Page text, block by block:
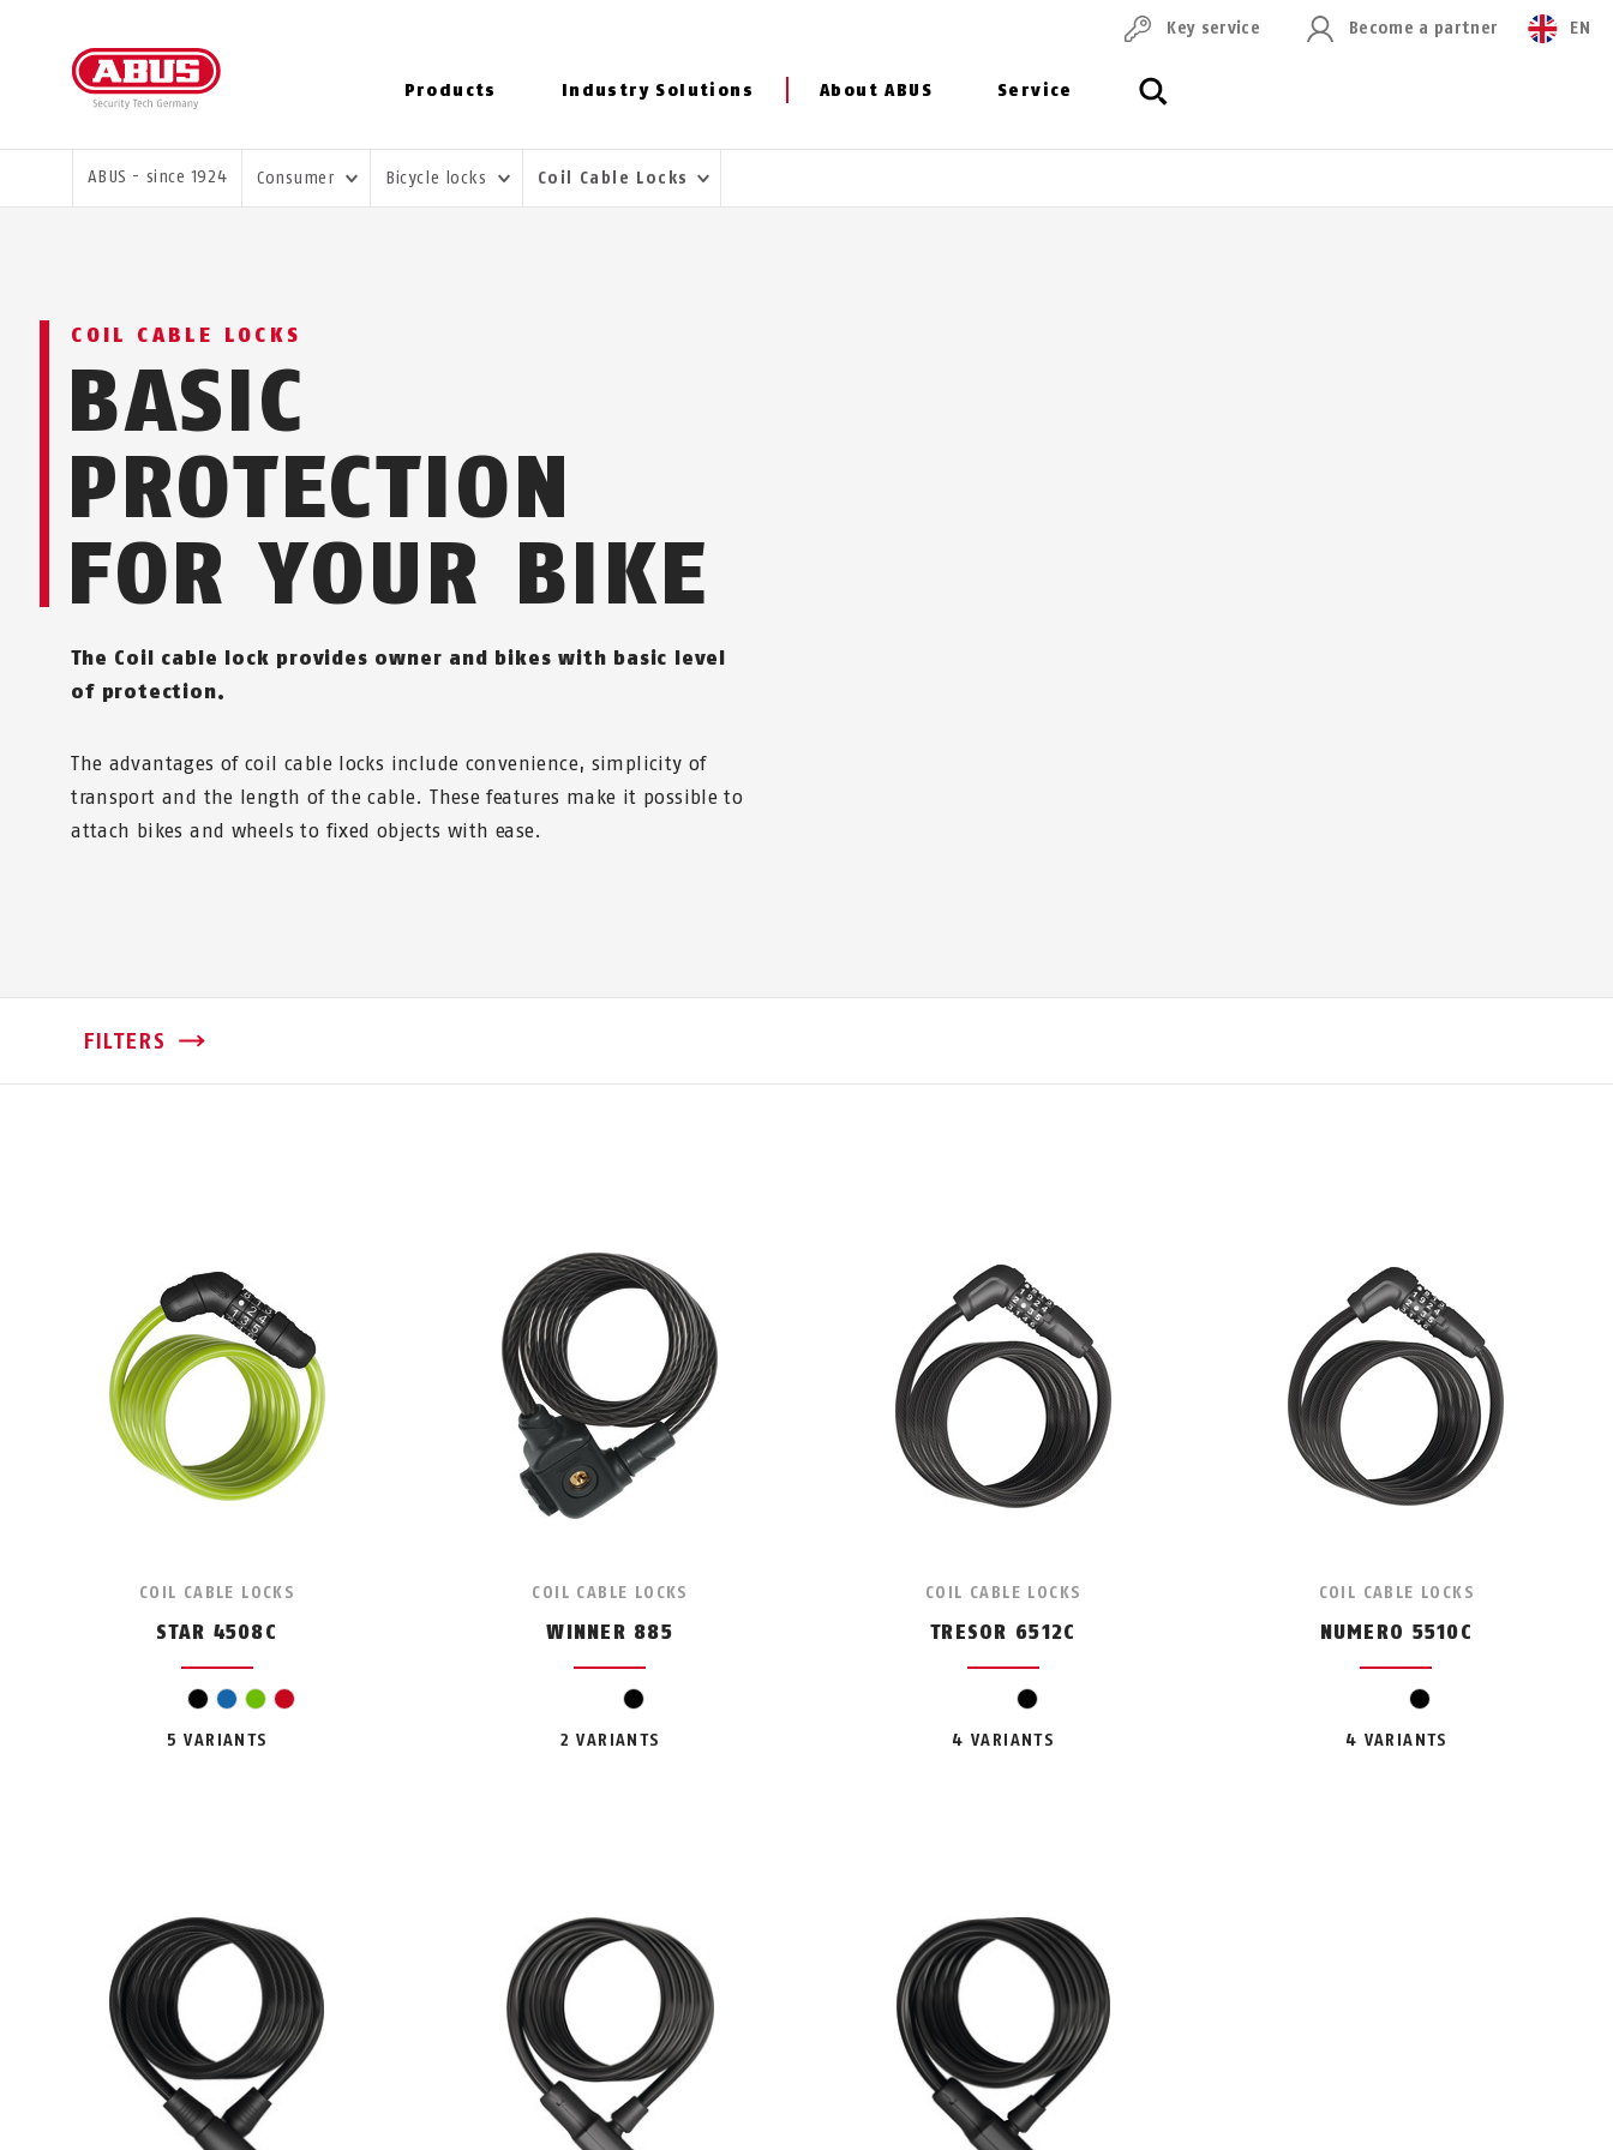
Products Industry Solutions About ABUS Service
Key service Become a partner EN
YOU ARE HERE:
ABUS - since 1924 Consumer Bicycle locks Coil Cable Locks
COIL CABLE LOCKS
BASIC
PROTECTION
FOR YOUR BIKE
The Coil cable lock provides owner and bikes with basic level
of protection.
The advantages of coil cable locks include convenience, simplicity of
transport and the length of the cable. These features make it possible to
attach bikes and wheels to fixed objects with ease.
FILTERS
COIL CABLE LOCKS
STAR 4508C
blackbluegreenred
5 VARIANTS
COIL CABLE LOCKS
WINNER 885
black
2 VARIANTS
COIL CABLE LOCKS
TRESOR 6512C
black
4 VARIANTS
COIL CABLE LOCKS
NUMERO 5510C
black
4 VARIANTS